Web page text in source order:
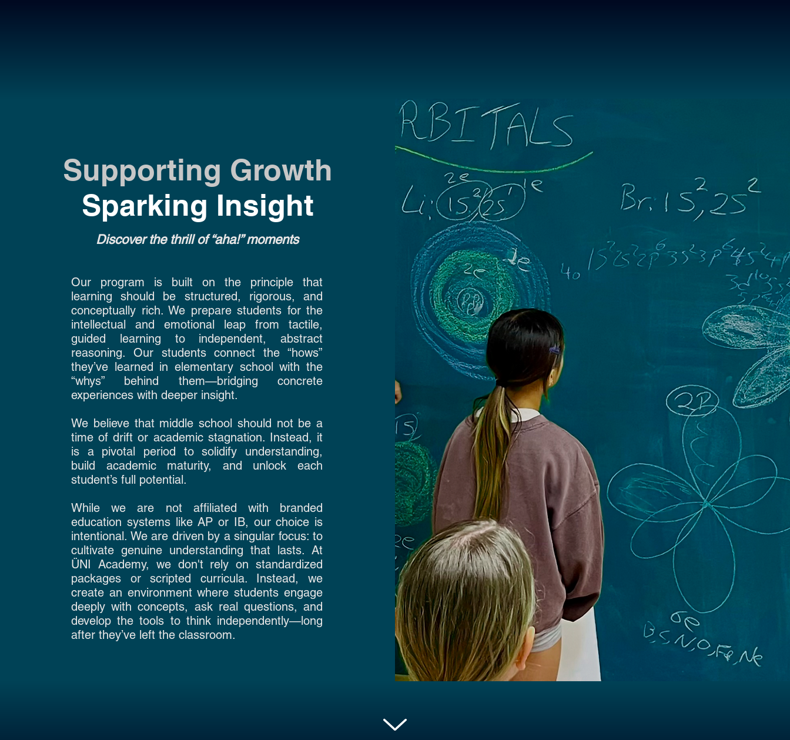
Supporting Growth
Sparking Insight
Discover the thrill of “aha!” moments
Our program is built on the principle that
learning should be structured, rigorous, and
conceptually rich. We prepare students for the
intellectual and emotional leap from tactile,
guided learning to independent, abstract
reasoning. Our students connect the “hows”
they’ve learned in elementary school with the
“whys” behind them—bridging concrete
experiences with deeper insight.
We believe that middle school should not be a
time of drift or academic stagnation. Instead, it
is a pivotal period to solidify understanding,
build academic maturity, and unlock each
student’s full potential.
While we are not affiliated with branded
education systems like AP or IB, our choice is
intentional. We are driven by a singular focus: to
cultivate genuine understanding that lasts. At
ÜNI Academy, we don't rely on standardized
packages or scripted curricula. Instead, we
create an environment where students engage
deeply with concepts, ask real questions, and
develop the tools to think independently—long
after they’ve left the classroom.